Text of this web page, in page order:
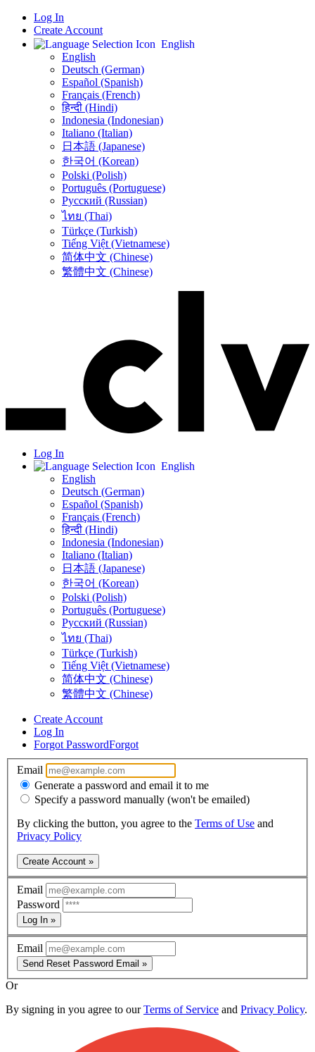
Log In
Create Account
English
English
Deutsch (German)
Español (Spanish)
Français (French)
हिन्दी (Hindi)
Indonesia (Indonesian)
Italiano (Italian)
日本語 (Japanese)
한국어 (Korean)
Polski (Polish)
Português (Portuguese)
Русский (Russian)
ไทย (Thai)
Türkçe (Turkish)
Tiếng Việt (Vietnamese)
简体中文 (Chinese)
繁體中文 (Chinese)
Log In
English
English
Deutsch (German)
Español (Spanish)
Français (French)
हिन्दी (Hindi)
Indonesia (Indonesian)
Italiano (Italian)
日本語 (Japanese)
한국어 (Korean)
Polski (Polish)
Português (Portuguese)
Русский (Russian)
ไทย (Thai)
Türkçe (Turkish)
Tiếng Việt (Vietnamese)
简体中文 (Chinese)
繁體中文 (Chinese)
Create Account
Log In
Forgot PasswordForgot
Email
Generate a password and email it to me
Specify a password manually (won't be emailed)
By clicking the button, you agree to the Terms of Use and
Privacy Policy
Create Account »
Email
Password
Log In »
Email
Send Reset Password Email »
Or
By signing in you agree to ourTerms of Service and Privacy Policy.